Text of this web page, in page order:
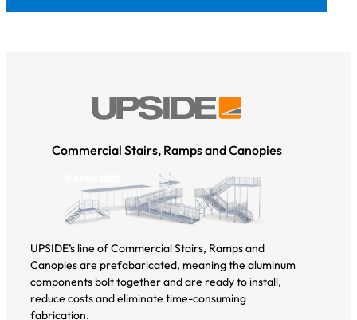
Commercial Stairs, Ramps and Canopies
UPSIDE’s line of Commercial Stairs, Ramps and
Canopies are prefabaricated, meaning the aluminum
components bolt together and are ready to install,
reduce costs and eliminate time-consuming
fabrication.